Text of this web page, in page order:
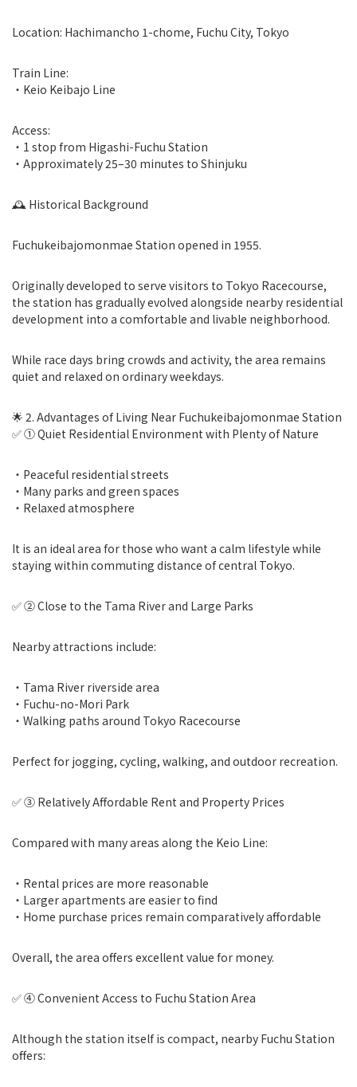
Location: Hachimancho 1-chome, Fuchu City, Tokyo
Train Line:
・Keio Keibajo Line
Access:
・1 stop from Higashi-Fuchu Station
・Approximately 25–30 minutes to Shinjuku
🕰 Historical Background
Fuchukeibajomonmae Station opened in 1955.
Originally developed to serve visitors to Tokyo Racecourse,
the station has gradually evolved alongside nearby residential
development into a comfortable and livable neighborhood.
While race days bring crowds and activity, the area remains
quiet and relaxed on ordinary weekdays.
🌟 2. Advantages of Living Near Fuchukeibajomonmae Station
✅ ① Quiet Residential Environment with Plenty of Nature
・Peaceful residential streets
・Many parks and green spaces
・Relaxed atmosphere
It is an ideal area for those who want a calm lifestyle while
staying within commuting distance of central Tokyo.
✅ ② Close to the Tama River and Large Parks
Nearby attractions include:
・Tama River riverside area
・Fuchu-no-Mori Park
・Walking paths around Tokyo Racecourse
Perfect for jogging, cycling, walking, and outdoor recreation.
✅ ③ Relatively Affordable Rent and Property Prices
Compared with many areas along the Keio Line:
・Rental prices are more reasonable
・Larger apartments are easier to find
・Home purchase prices remain comparatively affordable
Overall, the area offers excellent value for money.
✅ ④ Convenient Access to Fuchu Station Area
Although the station itself is compact, nearby Fuchu Station
offers: